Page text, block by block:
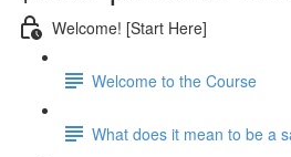
Welcome! [Start Here]
Welcome to the Course
What does it mean to be a